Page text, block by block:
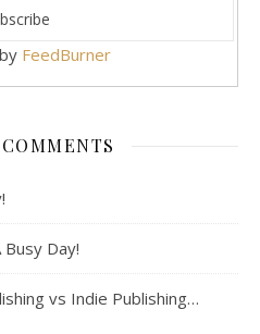
FeedBurner
Busy Day!
vs Indie Publishing…